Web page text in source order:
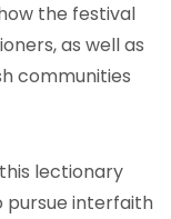
the festival
as well as
communities
lectionary
pursue interfaith